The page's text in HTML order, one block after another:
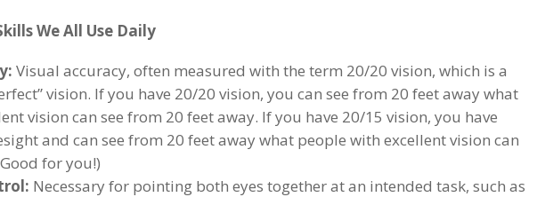
We All Use Daily
Visual accuracy, often measured with the term 20/20 vision, which is a
vision. If you have 20/20 vision, you can see from 20 feet away what
vision can see from 20 feet away. If you have 20/15 vision, you have
and can see from 20 feet away what people with excellent vision can
for you!)
Necessary for pointing both eyes together at an intended task, such as